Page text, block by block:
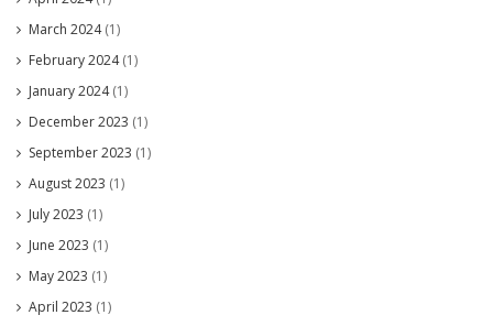
March 2024(1)
February 2024(1)
January 2024(1)
December 2023 (1)
September 2023 (1)
August 2023 (1)
July 2023 (1)
June 2023 (1)
May 2023 (1)
April 2023 (1)